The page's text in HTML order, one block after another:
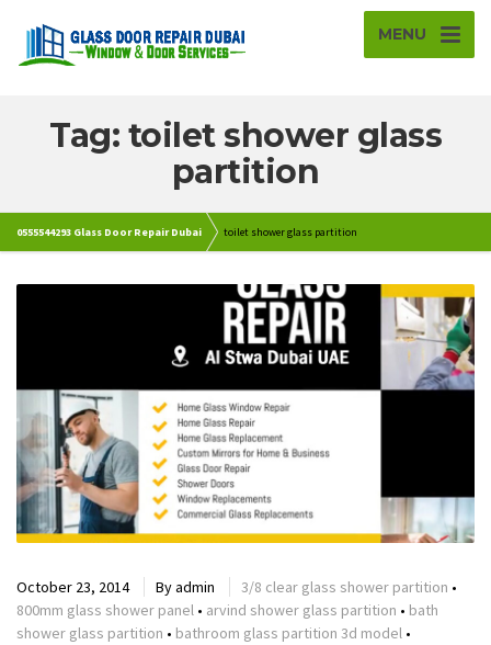
MENU
Tag: toilet shower glass
partition
0555544293 Glass Door Repair Dubai toilet shower glass partition
October 23, 2014 Byadmin 3/8 clear glass shower partition •
800mm glass shower panel • arvind shower glass partition • bath
shower glass partition • bathroom glass partition 3d model •